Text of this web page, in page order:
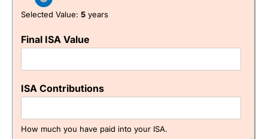
Pros
Easy to use
Backed byCMC Markets
Cons
No fractional shares
Slightly limited market range
Pricing
Research & Analysis
4.9
Selected Value: 5 years
Final ISA Value
ISA Contributions
How much you have paid into your ISA.